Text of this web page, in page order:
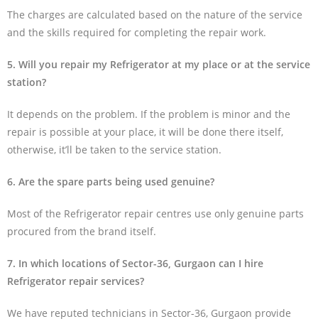
The charges are calculated based on the nature of the service
and the skills required for completing the repair work.
5. Will you repair my Refrigerator at my place or at the service
station?
It depends on the problem. If the problem is minor and the
repair is possible at your place, it will be done there itself,
otherwise, it’ll be taken to the service station.
6. Are the spare parts being used genuine?
Most of the Refrigerator repair centres use only genuine parts
procured from the brand itself.
7. In which locations of Sector-36, Gurgaon can I hire
Refrigerator repair services?
We have reputed technicians in Sector-36, Gurgaon provide